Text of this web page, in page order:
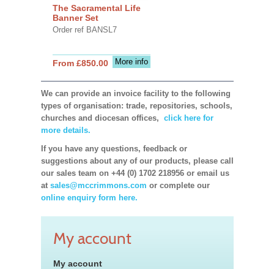
The Sacramental Life
Banner Set
Order ref BANSL7
More info
From £850.00
We can provide an invoice facility to the following
types of organisation: trade, repositories, schools,
churches and diocesan offices, click here for
more details.
If you have any questions, feedback or
suggestions about any of our products, please call
our sales team on +44 (0) 1702 218956 or email us
at sales@mccrimmons.com or complete our
online enquiry form here.
My account
My account